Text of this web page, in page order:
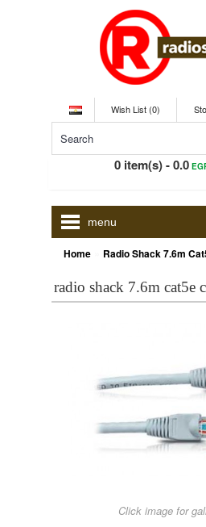
Wish List (0)
0 item(s) - 0.0
menu
Home Radio Shack 7.6m Cat5e
Click image for